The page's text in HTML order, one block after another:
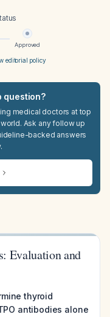
Approved
editorial policy
question?
medical doctors at top
Ask any follow up
backed answers
Evaluation and
thyroid
antibodies alone